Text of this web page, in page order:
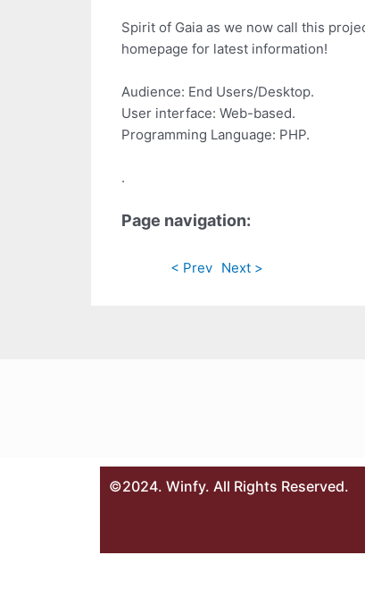
Spirit of Gaia as we now call this
homepage for latest information!
Audience: End Users/Desktop.
User interface: Web-based.
Programming Language: PHP.
.
Page navigation:
< Prev Next >
©2024. Winfy. All Rights Reserved.